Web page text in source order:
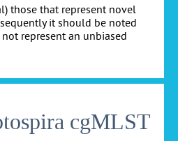
those that represent novel
it should be noted
represent an unbiased
cgMLST